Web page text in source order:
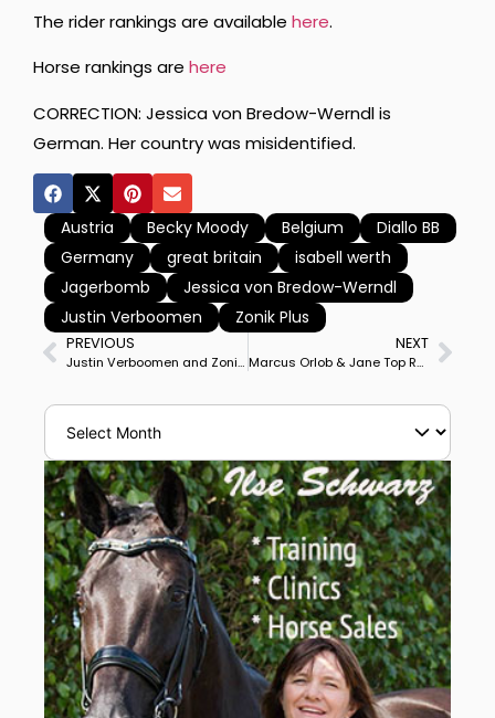
The rider rankings are available here.
Horse rankings are here
CORRECTION: Jessica von Bredow-Werndl is
German. Her country was misidentified.
Austria Becky Moody Belgium
Diallo BB
Germany
great britain
isabell werth
Jagerbomb
Jessica von Bredow-Werndl
Justin Verboomen
Zonik Plus
PREVIOUS
Justin Verboomen and Zonik Plus Win Lyon World Cup Freestyle, Challenged by Britain’s Becky Moody on Jagerbomb
NEXT
Marcus Orlob & Jane Top Ranked American Pair in World Standings for 1st Time